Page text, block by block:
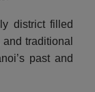
district filled
traditional
past and